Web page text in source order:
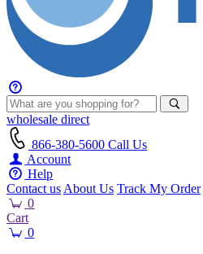
wholesale direct
866-380-5600 Call Us
Account
Help
Contact us About Us Track My Order
0
Cart
0